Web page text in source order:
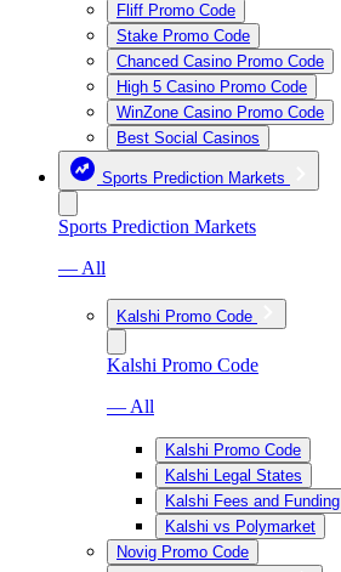
Fliff Promo Code
Stake Promo Code
Chanced Casino Promo Code
High 5 Casino Promo Code
WinZone Casino Promo Code
Best Social Casinos
Sports Prediction Markets
Sports Prediction Markets
— All
Kalshi Promo Code
Kalshi Promo Code
— All
Kalshi Promo Code
Kalshi Legal States
Kalshi Fees and Funding
Kalshi vs Polymarket
Novig Promo Code